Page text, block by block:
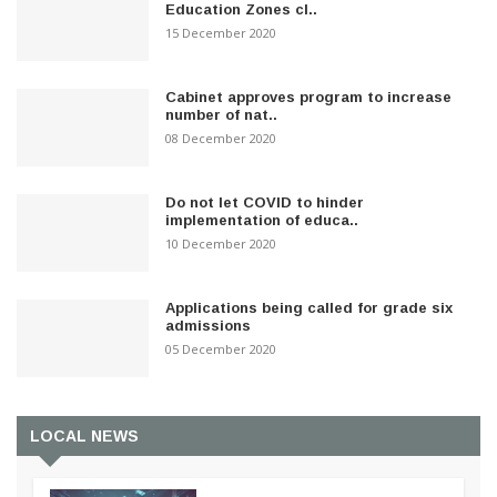
Education Zones cl..
15 December 2020
Cabinet approves program to increase
number of nat..
08 December 2020
Do not let COVID to hinder
implementation of educa..
10 December 2020
Applications being called for grade six
admissions
05 December 2020
LOCAL NEWS